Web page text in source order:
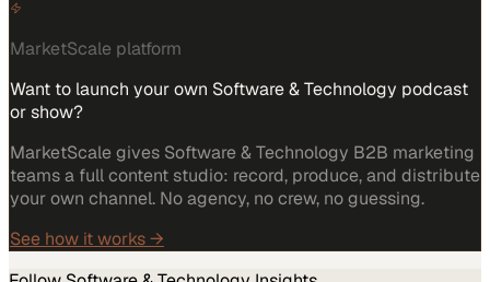
MarketScale platform
Want to launch your own Software & Technology podcast
or show?
MarketScale gives Software & Technology B2B marketing
teams a full content studio: record, produce, and distribute
your own channel. No agency, no crew, no guessing.
See how it works →